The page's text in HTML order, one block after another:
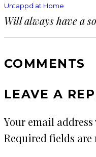
Untappd at Home
Will always have a
COMMENTS
LEAVE A
Your email
Required fields are